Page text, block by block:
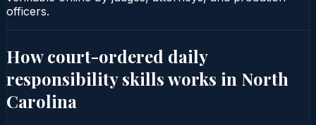
officers.
How court-ordered daily
responsibility skillsworks in North
Carolina